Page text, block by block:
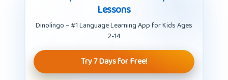
Lessons
Dinolingo – #1 Language Learning App for Kids Ages
2-14
Try 7 Days for Free!